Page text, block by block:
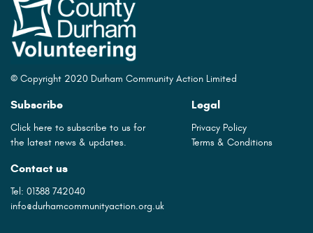
© Copyright 2020 Durham Community Action Limited
Subscribe
Click here to subscribe to us for
the latest news & updates.
Legal
Privacy Policy
Terms & Conditions
Contact us
Tel: 01388 742040
info@durhamcommunityaction.org.uk